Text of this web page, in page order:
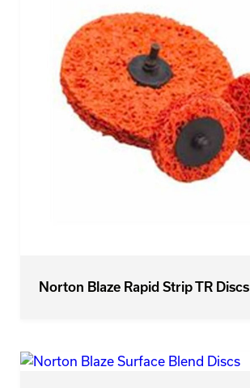
Norton Blaze Rapid Strip TR Discs